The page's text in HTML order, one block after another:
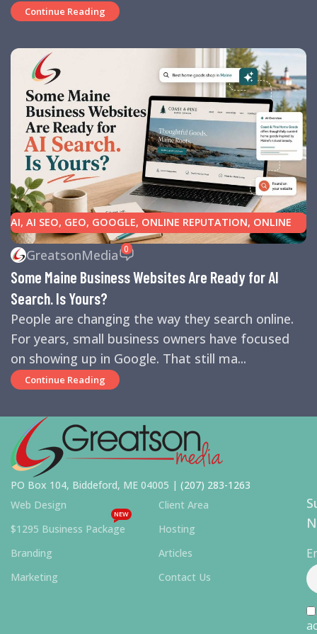
Continue Reading
AI, AI SEO, GEO, GOOGLE, ONLINE REPUTATION, ONLINE
REVIEWS,SEARCH ENGINE OPTIMIZATION TIPS,SEARCH
ENGINES,SEO ,SMALL BUSINESS HELP
GreatsonMedia 0
Some Maine Business Websites Are Ready for AI
Search. Is Yours?
People are changing the way they search online.
For years, small business owners have focused
on showing up in Google. That still ma...
Continue Reading
PO Box 104, Biddeford, ME 04005 | (207) 283-1263
Web Design
$1295 Business Package
NEW
Branding
Marketing
Client Area
Hosting
Articles
Contact Us